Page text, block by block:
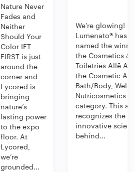
Nature Never
Fades and
Neither
Should Your
Color IFT
FIRST is just
around the
corner and
Lycored is
bringing
nature’s
lasting power
to the expo
floor. At
Lycored,
we’re
grounded...
We’re glowing!
Lumenato® has
named the
the Cosmetics &
Toiletries Allē
the Cosmetic
Bath/Body,
Nutricosmetics
category. This
recognizes the
innovative
behind...